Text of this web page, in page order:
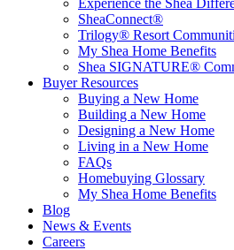
Experience the Shea
SheaConnect®
Trilogy® Resort
My Shea Home Benefits
Shea SIGNATURE®
Buyer Resources
Buying a New Home
Building a New Home
Designing a New Home
Living in a New Home
FAQs
Homebuying Glossary
My Shea Home Benefits
Blog
News & Events
Careers